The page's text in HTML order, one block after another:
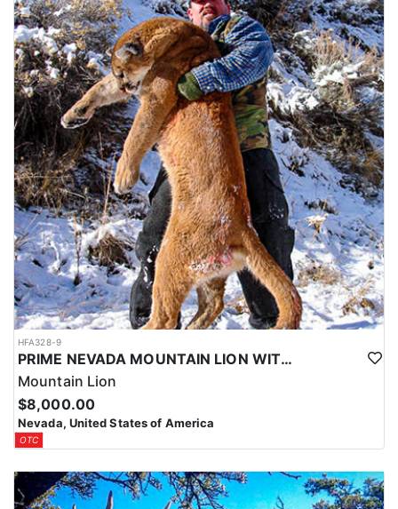
HFA328-9
PRIME NEVADA MOUNTAIN LION WITH HOUNDS
Mountain Lion
$8,000.00
Nevada, United States of America
OTC